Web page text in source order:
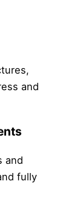
and
and
fully